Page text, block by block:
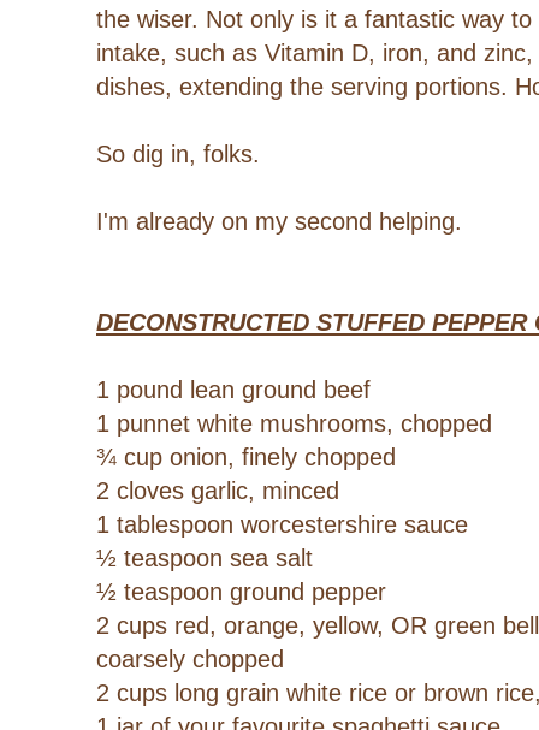
the wiser. Not only is it a fantastic way
intake, such as Vitamin D, iron, and
dishes, extending the serving portions.
So dig in, folks.
I'm already on my second helping.
DECONSTRUCTED STUFFED PEPPER
1 pound lean ground beef
1 punnet white mushrooms, chopped
¾ cup onion, finely chopped
2 cloves garlic, minced
1 tablespoon worcestershire sauce
½ teaspoon sea salt
½ teaspoon ground pepper
2 cups red, orange, yellow, OR green
coarsely chopped
2 cups long grain white rice or brown